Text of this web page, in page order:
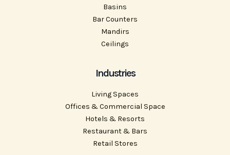
Basins
Bar Counters
Mandirs
Ceilings
Industries
Living Spaces
Offices & Commercial Space
Hotels & Resorts
Restaurant & Bars
Retail Stores